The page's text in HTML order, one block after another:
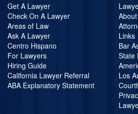
Get A Lawyer
Check On A Lawyer
Areas of Law
Ask A Lawyer
Centro Hispano
For Lawyers
Hiring Guide
California Lawyer Referral
ABA Explanatory Statement
About
Links
Bar
State
Los